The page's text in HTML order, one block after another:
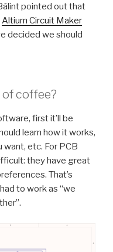
pointed out that
Altium Circuit Maker
decided we should
of coffee?
first it’ll be
learn how it works,
want, etc. For PCB
they have great
That’s
to work as “we